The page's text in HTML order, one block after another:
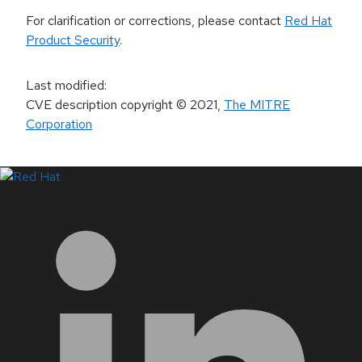
For clarification or corrections, please contact Red Hat
Product Security.
Last modified:
CVE description copyright© 2021, The MITRE
Corporation